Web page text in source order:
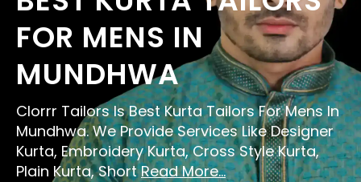
FOR MENS IN
MUNDHWA
Clorrr Tailors Is Best Kurta Tailors For Mens In
Mundhwa. We Provide Services Like Designer
Kurta, Embroidery Kurta, Cross Style Kurta,
Plain Kurta, ShortRead More...